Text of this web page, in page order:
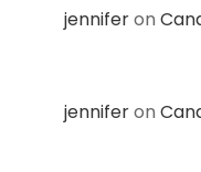
jenniferon
jenniferon